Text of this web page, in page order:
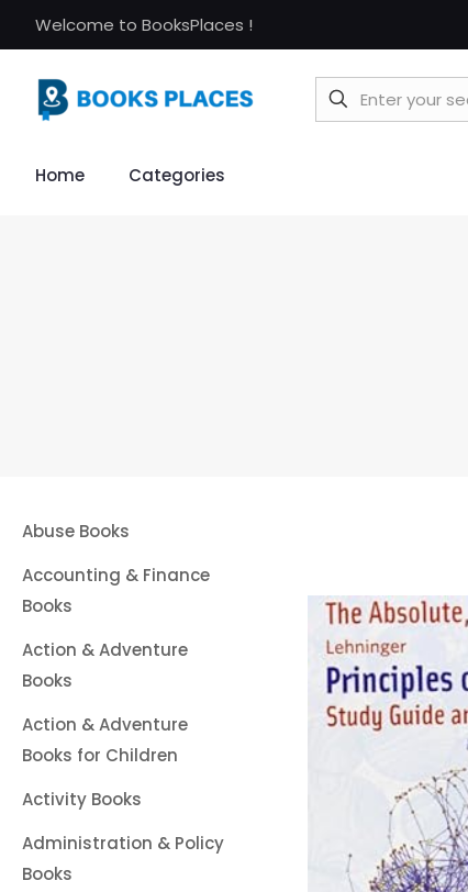
Welcome to BooksPlaces !
Home Categories
Abuse Books
Accounting & Finance
Books
Action & Adventure
Books
Action & Adventure
Books for Children
Activity Books
Administration & Policy
Books